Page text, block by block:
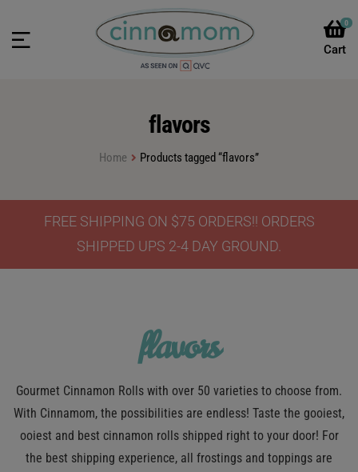
0
flavors
Home Products tagged “flavors”
FREE SHIPPING ON $75 ORDERS!! ORDERS
SHIPPED UPS 2-4 DAY GROUND.
flavors
Gourmet Cinnamon Rolls with over 50 varieties to choose from.
With Cinnamom, the possibilities are endless! Taste the gooiest,
ooiest and best cinnamon rolls shipped right to your door! For
the best shipping experience, all frostings and toppings are